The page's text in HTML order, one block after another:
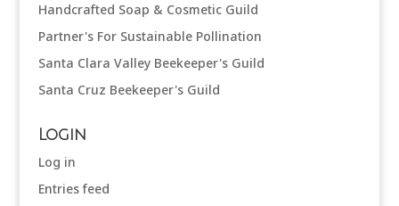
Handcrafted Soap & Cosmetic Guild
Partner's For Sustainable Pollination
Santa Clara Valley Beekeeper's Guild
Santa Cruz Beekeeper's Guild
Login
Log in
Entries feed